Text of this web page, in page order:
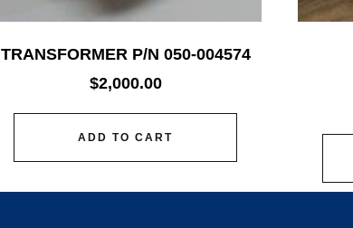
TRANSFORMER P/N 050-004574
$2,000.00
ADD TO CART